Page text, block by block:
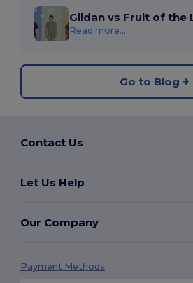
Gildan vs Fruit of the
Read more...
Go to Blog
Contact Us
Let Us Help
Our Company
Payment Methods